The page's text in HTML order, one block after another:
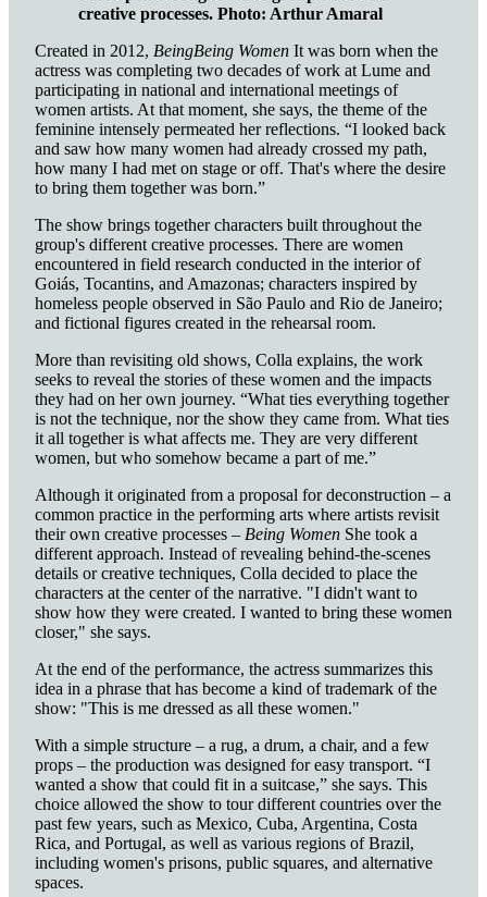
creative processes. Photo: Arthur Amaral
Created in 2012, BeingBeing Women It was born when the
actress was completing two decades of work at Lume and
participating in national and international meetings of
women artists. At that moment, she says, the theme of the
feminine intensely permeated her reflections. “I looked back
and saw how many women had already crossed my path,
how many I had met on stage or off. That's where the desire
to bring them together was born.”
The show brings together characters built throughout the
group's different creative processes. There are women
encountered in field research conducted in the interior of
Goiás, Tocantins, and Amazonas; characters inspired by
homeless people observed in São Paulo and Rio de Janeiro;
and fictional figures created in the rehearsal room.
More than revisiting old shows, Colla explains, the work
seeks to reveal the stories of these women and the impacts
they had on her own journey. “What ties everything together
is not the technique, nor the show they came from. What ties
it all together is what affects me. They are very different
women, but who somehow became a part of me.”
Although it originated from a proposal for deconstruction – a
common practice in the performing arts where artists revisit
their own creative processes – Being Women She took a
different approach. Instead of revealing behind-the-scenes
details or creative techniques, Colla decided to place the
characters at the center of the narrative. "I didn't want to
show how they were created. I wanted to bring these women
closer," she says.
At the end of the performance, the actress summarizes this
idea in a phrase that has become a kind of trademark of the
show: "This is me dressed as all these women."
With a simple structure – a rug, a drum, a chair, and a few
props – the production was designed for easy transport. “I
wanted a show that could fit in a suitcase,” she says. This
choice allowed the show to tour different countries over the
past few years, such as Mexico, Cuba, Argentina, Costa
Rica, and Portugal, as well as various regions of Brazil,
including women's prisons, public squares, and alternative
spaces.